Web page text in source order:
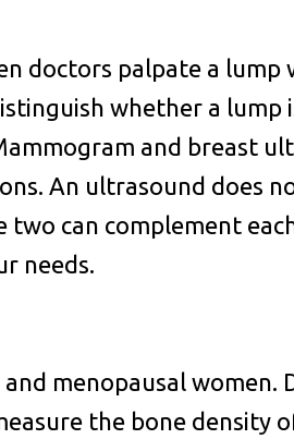
doctors palpate a lump
whether a
and breast
An ultrasound does
can complement
needs.
menopausal women.
the bone density